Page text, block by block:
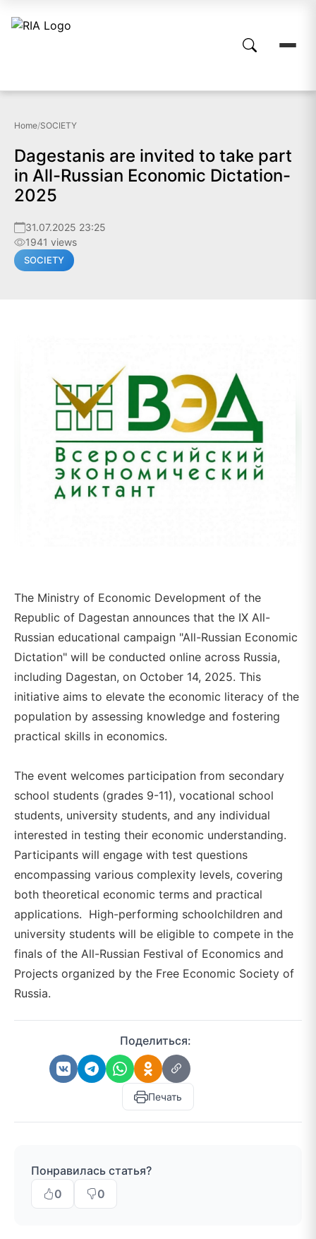
Home/SOCIETY
Dagestanis are invited to take part
in All-Russian Economic Dictation-
2025
31.07.2025 23:25
1941 views
SOCIETY
The Ministry of Economic Development of the
Republic of Dagestan announces that the IX All-
Russian educational campaign "All-Russian Economic
Dictation" will be conducted online across Russia,
including Dagestan, on October 14, 2025. This
initiative aims to elevate the economic literacy of the
population by assessing knowledge and fostering
practical skills in economics.
The event welcomes participation from secondary
school students (grades 9-11), vocational school
students, university students, and any individual
interested in testing their economic understanding.
Participants will engage with test questions
encompassing various complexity levels, covering
both theoretical economic terms and practical
applications. High-performing schoolchildren and
university students will be eligible to compete in the
finals of the All-Russian Festival of Economics and
Projects organized by the Free Economic Society of
Russia.
Поделиться:
Печать
Понравилась статья?
0
0